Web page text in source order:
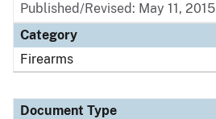
Published/Revised: May 11, 2015
Category
Firearms
Document Type